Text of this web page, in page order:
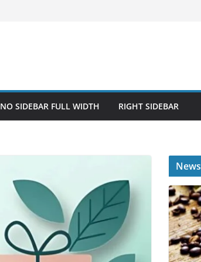
NO SIDEBAR FULL WIDTH RIGHT SIDEBAR
News